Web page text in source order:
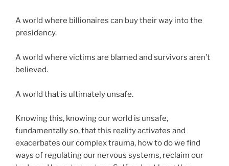
A world where billionaires can buy their way into the
presidency.
A world where victims are blamed and survivors aren’t
believed.
A world that is ultimately unsafe.
Knowing this, knowing our world is unsafe,
fundamentally so, that this reality activates and
exacerbates our complex trauma, how to do we find
ways of regulating our nervous systems, reclaim our